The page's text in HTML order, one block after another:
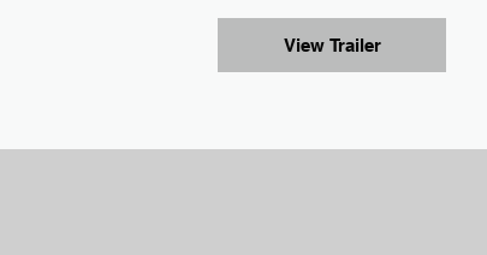
View Trailer